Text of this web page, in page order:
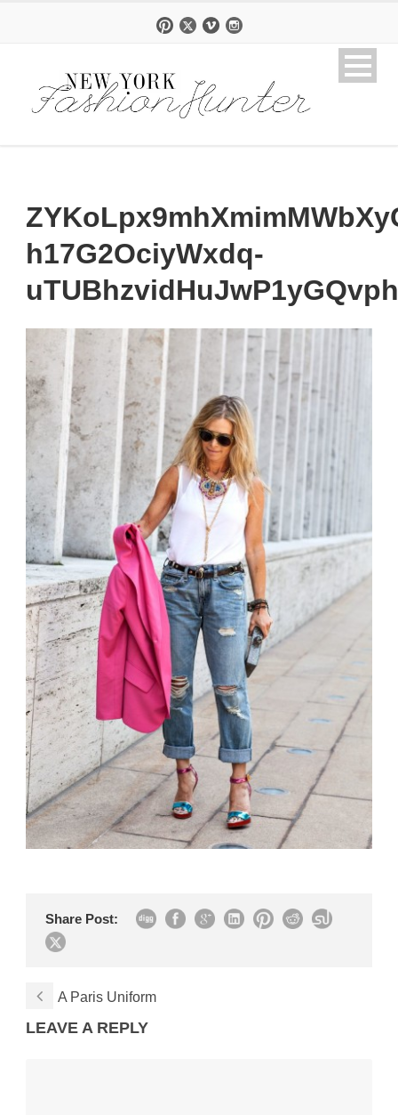
h17G2OciyWxdq-
Share Post:
A Paris Uniform
LEAVE A REPLY